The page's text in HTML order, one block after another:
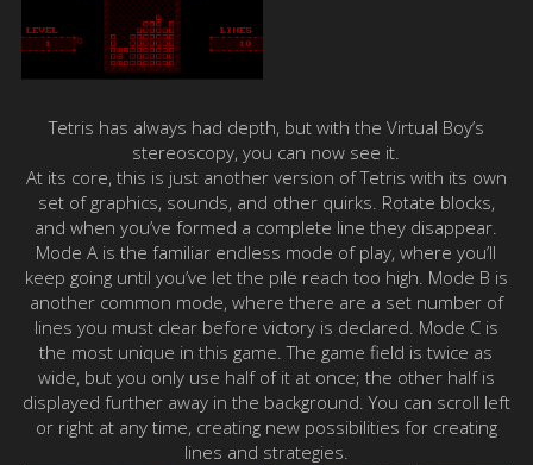
Tetris has always had depth, but with the Virtual Boy’s
stereoscopy, you can now see it.
At its core, this is just another version of Tetris with its own
set of graphics, sounds, and other quirks. Rotate blocks,
and when you’ve formed a complete line they disappear.
Mode A is the familiar endless mode of play, where you’ll
keep going until you’ve let the pile reach too high. Mode B is
another common mode, where there are a set number of
lines you must clear before victory is declared. Mode C is
the most unique in this game. The game field is twice as
wide, but you only use half of it at once; the other half is
displayed further away in the background. You can scroll left
or right at any time, creating new possibilities for creating
lines and strategies.